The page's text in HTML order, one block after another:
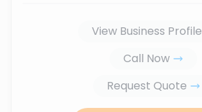
View Business Profile
Call Now
Request Quote